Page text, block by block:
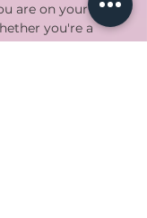
are on your
you're a
or just